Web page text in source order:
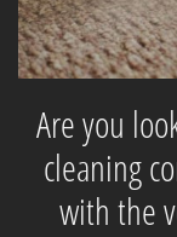
Are you
cleaning
with the